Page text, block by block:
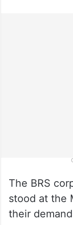
The BRS
stood at the
their